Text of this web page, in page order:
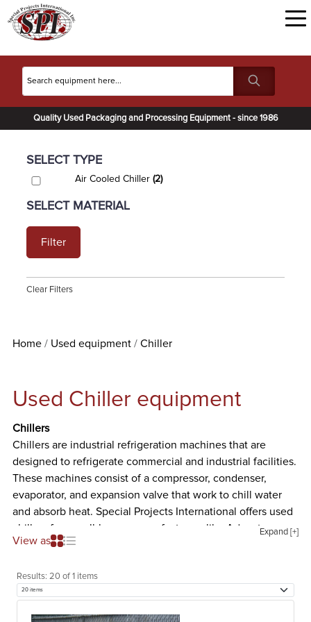
Quality Used Packaging and Processing Equipment - since 1986
SELECT TYPE
Air Cooled Chiller (2)
SELECT MATERIAL
Filter
Clear Filters
Home Used equipment Chiller
Used Chiller equipment
Chillers
Chillers are industrial refrigeration machines that are
designed to refrigerate commercial and industrial facilities.
These machines consist of a compressor, condenser,
evaporator, and expansion valve that work to chill water
and absorb heat. Special Projects International offers used
chillers from well-known manufacturers like Advantage,
Application Engineering, Applied Process Equipment
used chillers we offer are listed and described below.
Air Cooled Chiller
Air cooled chillers are industrial machines that work by
Expand [+]
View as
Results: 20 of 1 items